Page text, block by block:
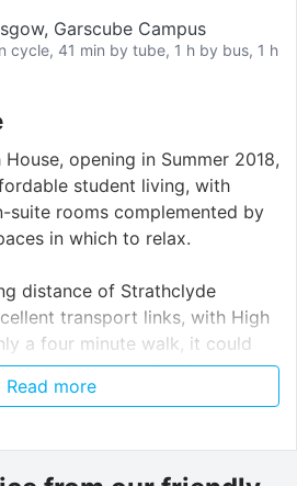
Garscube Campus
cycle, 41 min by tube, 1 h by bus, 1 h
opening in Summer 2018,
student living, with
suite rooms complemented by
in which to relax.
distance of Strathclyde
transport links, with High
a four minute walk, it could
location. All studios feature a
integrated kitchen. Enjoy the
facilities and cinema room,
kitchens, vending machines,
Read more